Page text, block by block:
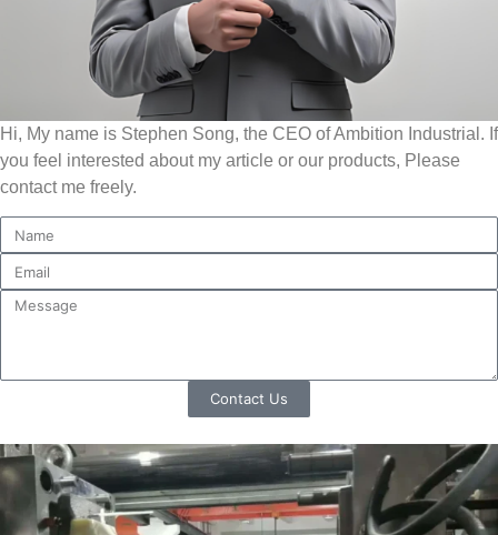
Hi, My name is Stephen Song, the CEO of Ambition Industrial. If
you feel interested about my article or our products, Please
contact me freely.
Contact Us